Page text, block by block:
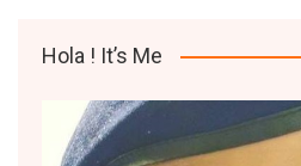
Hola ! It’s Me